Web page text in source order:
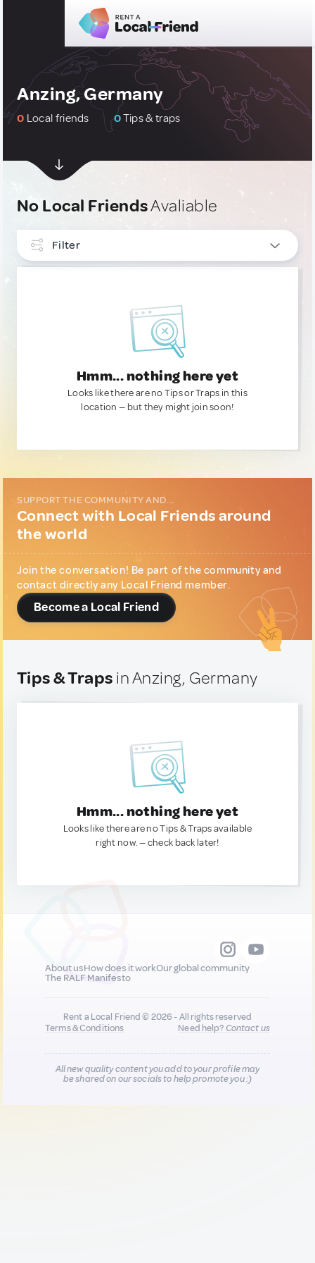
Anzing, Germany
0 Local friends 0Tips & traps
No Local FriendsAvaliable
Filter
Hmm... nothing here yet
Looks like there are no Tips or Traps in this
location — but they might join soon!
SUPPORT THE COMMUNITY AND...
Connect with Local Friends around
the world
Join the conversation! Be part of the community and
contact directly any Local Friend member.
Become a Local Friend
Tips & Traps in Anzing, Germany
Hmm... nothing here yet
Looks like there are no Tips & Traps available
right now. — check back later!
About usHow does it workOur global community
The RALF Manifesto
Rent a Local Friend © 2026 - All rights reserved
Terms & Conditions
Need help?Contact us
All new quality content you add to your profile may
be shared on our socials to help promote you :)